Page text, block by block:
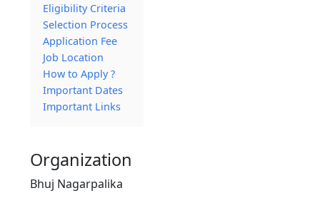
Eligibility Criteria
Selection Process
Application Fee
Job Location
How to Apply ?
Important Dates
Important Links
Organization
Bhuj Nagarpalika